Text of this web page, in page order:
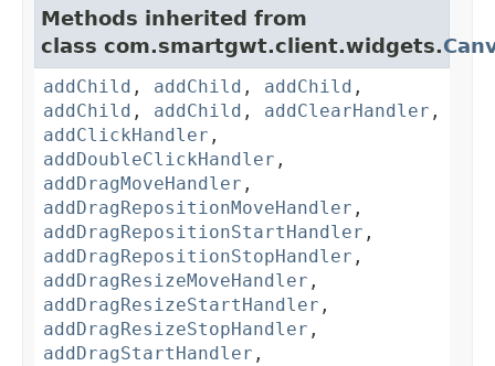
Methods inherited from
class com.smartgwt.client.widgets.
addChild , addChild , addChild ,
addChild , addChild , addClearHandler ,
addClickHandler ,
addDoubleClickHandler ,
addDragMoveHandler ,
addDragRepositionMoveHandler ,
addDragRepositionStartHandler ,
addDragRepositionStopHandler ,
addDragResizeMoveHandler ,
addDragResizeStartHandler ,
addDragResizeStopHandler ,
addDragStartHandler ,